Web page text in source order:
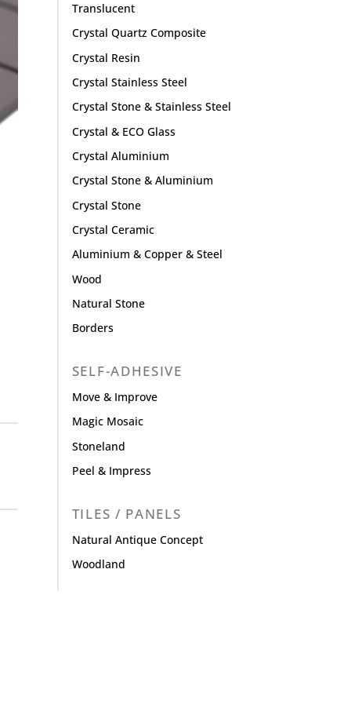
Translucent
Crystal Quartz Composite
Crystal Resin
Crystal Stainless Steel
Crystal Stone & Stainless Steel
Crystal & ECO Glass
Crystal Aluminium
Crystal Stone & Aluminium
Crystal Stone
Crystal Ceramic
Aluminium & Copper & Steel
Wood
Natural Stone
Borders
SELF-ADHESIVE
Move & Improve
Magic Mosaic
Stoneland
Peel & Impress
TILES / PANELS
Natural Antique Concept
Woodland